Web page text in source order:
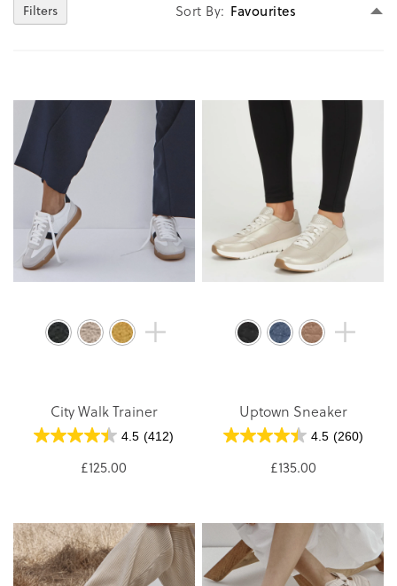
Filters Sort By
City Walk Trainer
4.5 (412)
£125.00
Uptown Sneaker
4.5 (260)
£135.00